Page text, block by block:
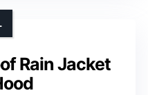
Rain Jacket